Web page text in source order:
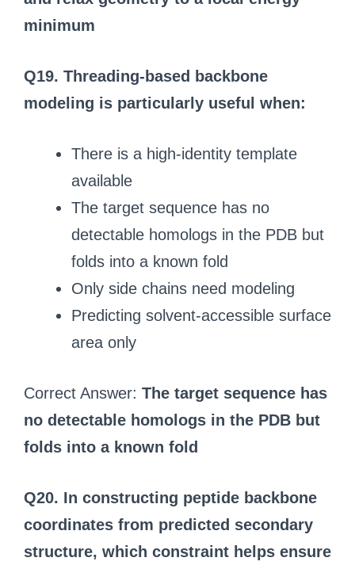
minimum
Q19. Threading-based backbone
modeling is particularly useful when:
There is a high-identity template
available
The target sequence has no
detectable homologs in the PDB but
folds into a known fold
Only side chains need modeling
Predicting solvent-accessible surface
area only
Correct Answer: The target sequence has
no detectable homologs in the PDB but
folds into a known fold
Q20. In constructing peptide backbone
coordinates from predicted secondary
structure, which constraint helps ensure